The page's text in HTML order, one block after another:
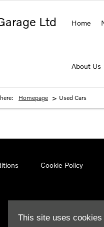
This site uses
Ltd Home
About Us
Homepage > Used Cars
Cookie Policy